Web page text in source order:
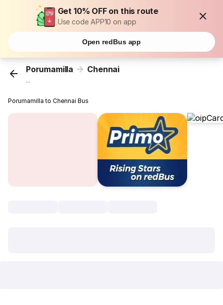
Get 10% OFF on this route
Use code APP10 on app
Open redBus app
Porumamilla Chennai
...
Porumamilla to Chennai Bus